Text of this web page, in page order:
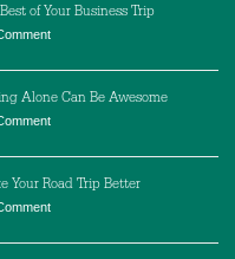
of Your Business Trip
Alone Can Be Awesome
Your Road Trip Better